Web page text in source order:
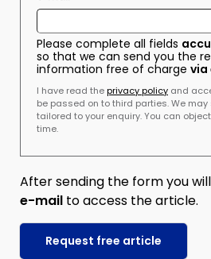
Please complete all fields
so that we can send you the
information free of charge via
I have read theprivacy policy and
be passed on to third parties. We
tailored to your enquiry. You can
time.
After sending the form you
e-mail to access the article.